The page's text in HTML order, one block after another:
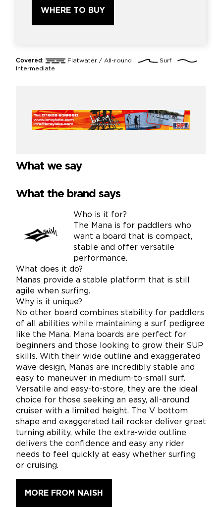
WHERE TO BUY
Covered: Flatwater / All-round
Surf
Intermediate
What we say
What the brand says
Who is it for?
The Mana is for paddlers who
want a board that is compact,
stable and offer versatile
performance.
What does it do?
Manas provide a stable platform that is still
agile when surfing.
Why is it unique?
No other board combines stability for paddlers
of all abilities while maintaining a surf pedigree
like the Mana. Mana boards are perfect for
beginners and those looking to grow their SUP
skills. With their wide outline and exaggerated
wave design, Manas are incredibly stable and
easy to maneuver in medium-to-small surf.
Versatile and easy-to-store, they are the ideal
choice for those seeking an easy, all-around
cruiser with a limited height. The V bottom
shape and exaggerated tail rocker deliver great
turning ability, while the extra-wide outline
delivers the confidence and easy any rider
needs to feel quickly at easy whether surfing
or cruising.
MORE FROM NAISH